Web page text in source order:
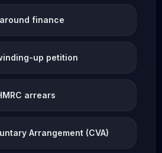
finance
up petition
arrears
Arrangement (CVA)